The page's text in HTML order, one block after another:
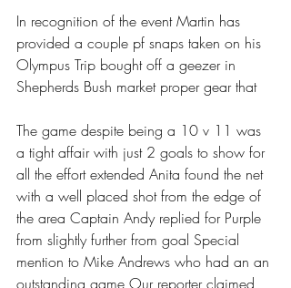
In recognition of the event Martin has
provided a couple pf snaps taken on his
Olympus Trip bought off a geezer in
Shepherds Bush market proper gear that
The game despite being a 10 v 11 was
a tight affair with just 2 goals to show for
all the effort extended Anita found the net
with a well placed shot from the edge of
the area Captain Andy replied for Purple
from slightly further from goal Special
mention to Mike Andrews who had an an
outstanding game Our reporter claimed